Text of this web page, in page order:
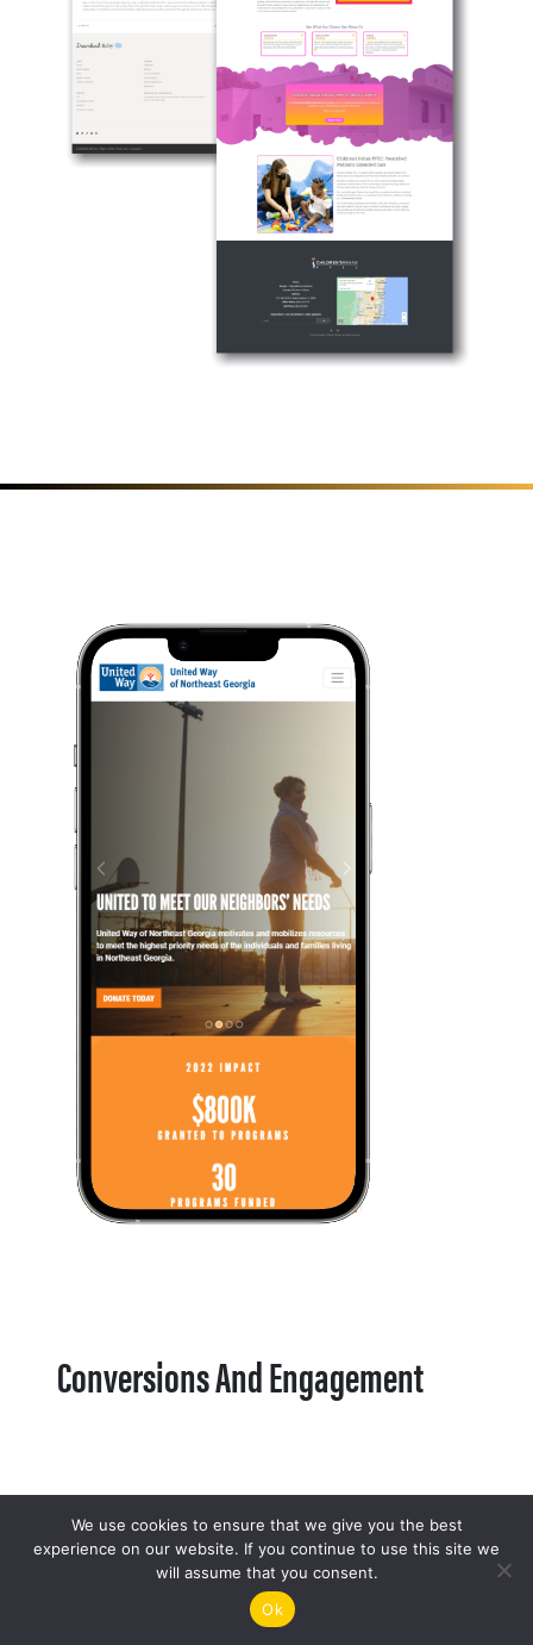
Conversions And Engagement
We use cookies to ensure that we give you the best
experience on our website. If you continue to use this site we
will assume that you consent.
Ok